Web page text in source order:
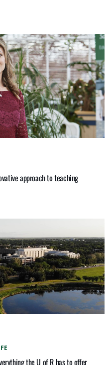
approach to teaching
the U of R has to offer